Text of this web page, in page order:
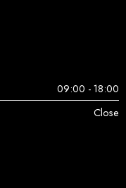
09:00 - 18:00
Close